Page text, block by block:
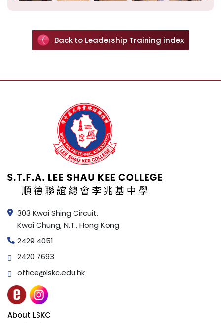
Back to Leadership Training index
303 Kwai Shing Circuit,
Kwai Chung, N.T., Hong Kong
2429 4051
2420 7693
office@lskc.edu.hk
About LSKC